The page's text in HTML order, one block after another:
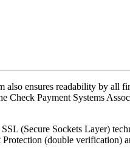
ensures readability by all
Check Payment Systems
(Secure Sockets Layer)
(double verification)